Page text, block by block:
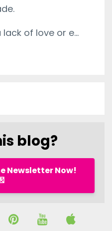
of love or e...
blog?
Newsletter Now!